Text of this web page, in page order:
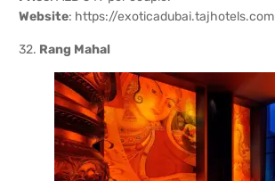
Website: https://exoticadubai.tajhotels.com
32. Rang Mahal